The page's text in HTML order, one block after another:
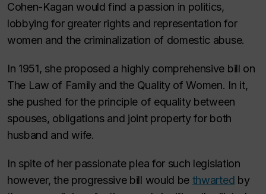
Cohen-Kagan would find a passion in politics,
lobbying for greater rights and representation for
women and the criminalization of domestic abuse.
In 1951, she proposed a highly comprehensive bill on
The Law of Family and the Quality of Women. In it,
she pushed for the principle of equality between
spouses, obligations and joint property for both
husband and wife.
In spite of her passionate plea for such legislation
however, the progressive bill would be thwarted by